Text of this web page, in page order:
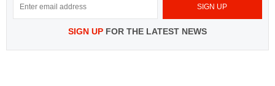
SIGN UP FOR THE LATEST NEWS